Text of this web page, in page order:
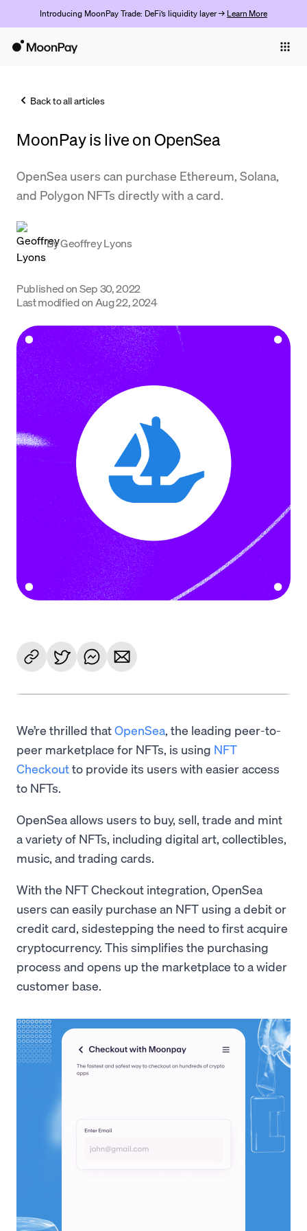
Introducing MoonPay Trade: DeFi’s liquidity layer → Learn More
Trade
Company
Crypto Prices
Learn
Empezar
Back to all articles
MoonPay is live on OpenSea
OpenSea users can purchase Ethereum, Solana,
and Polygon NFTs directly with a card.
ByGeoffrey Lyons
Published onSep 30, 2022
Last modified on Aug 22, 2024
We’re thrilled thatOpenSea, the leading peer-to-
peer marketplace for NFTs, is using NFT
Checkoutto provide its users with easier access
to NFTs.
OpenSea allows users to buy, sell, trade and mint
a variety of NFTs, including digital art, collectibles,
music, and trading cards.
With the NFT Checkout integration, OpenSea
users can easily purchase an NFT using a debit or
credit card, sidestepping the need to first acquire
cryptocurrency. This simplifies the purchasing
process and opens up the marketplace to a wider
customer base.